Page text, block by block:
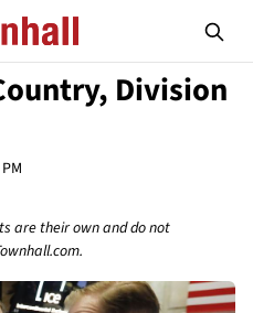
Division
are their own and do not